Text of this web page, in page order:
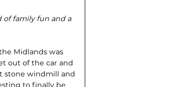
of family fun and a
Midlands was
out of the car and
stone windmill and
to finally be